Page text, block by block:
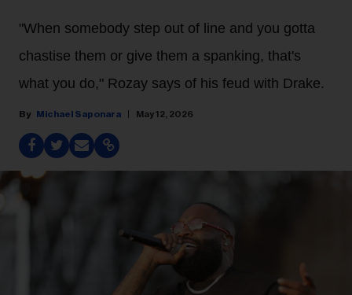
"When somebody step out of line and you gotta
chastise them or give them a spanking, that's
what you do," Rozay says of his feud with Drake.
Michael Saponara May 12, 2026